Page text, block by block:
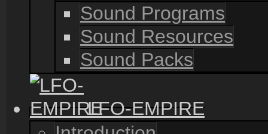
Sound Programs
Sound Resources
Sound Packs
LFO-EMPIRE